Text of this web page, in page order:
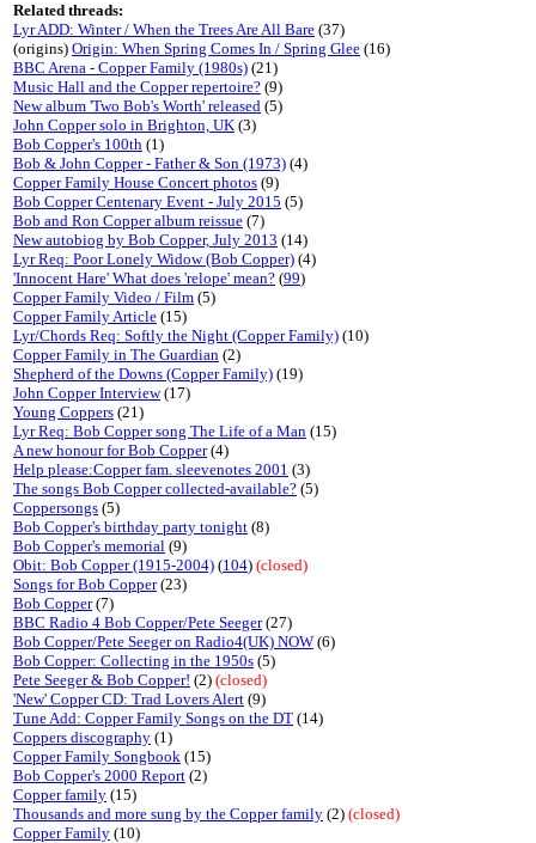
Related threads:
Lyr ADD: Winter / When the Trees Are All Bare (37)
(origins) Origin: When Spring Comes In / Spring Glee (16)
BBC Arena - Copper Family (1980s) (21)
Music Hall and the Copper repertoire? (9)
New album 'Two Bob's Worth' released (5)
John Copper solo in Brighton, UK (3)
Bob Copper's 100th (1)
Bob & John Copper - Father & Son (1973) (4)
Copper Family House Concert photos (9)
Bob Copper Centenary Event - July 2015 (5)
Bob and Ron Copper album reissue (7)
New autobiog by Bob Copper, July 2013 (14)
Lyr Req: Poor Lonely Widow (Bob Copper) (4)
'Innocent Hare' What does 'relope' mean? (99)
Copper Family Video / Film (5)
Copper Family Article (15)
Lyr/Chords Req: Softly the Night (Copper Family) (10)
Copper Family in The Guardian (2)
Shepherd of the Downs (Copper Family) (19)
John Copper Interview(17)
Young Coppers (21)
Lyr Req: Bob Copper song The Life of a Man (15)
A new honour for Bob Copper(4)
Help please:Copper fam. sleevenotes 2001 (3)
The songs Bob Copper collected-available? (5)
Coppersongs (5)
Bob Copper's birthday party tonight (8)
Bob Copper's memorial (9)
Obit: Bob Copper (1915-2004) (104) (closed)
Songs for Bob Copper(23)
Bob Copper(7)
BBC Radio 4 Bob Copper/Pete Seeger(27)
Bob Copper/Pete Seeger on Radio4(UK) NOW (6)
Bob Copper: Collecting in the 1950s (5)
Pete Seeger & Bob Copper! (2) (closed)
'New' Copper CD: Trad Lovers Alert (9)
Tune Add: Copper Family Songs on the DT (14)
Coppers discography (1)
Copper Family Songbook (15)
Bob Copper's 2000 Report (2)
Copper family (15)
Thousands and more sung by the Copper family (2) (closed)
Copper Family (10)